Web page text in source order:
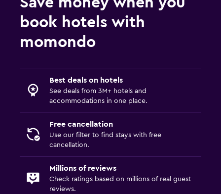
Shower
Bathtub
Walk-in shower
Laundry facilities
Iron and ironing board
Tumble dryer
book hotels with
momondo
Best deals on hotels
See deals from 3M+ hotels and
accommodations in one place.
Free cancellation
Use our filter to find stays with free
cancellation.
Millions of reviews
Check ratings based on millions of real guest
reviews.